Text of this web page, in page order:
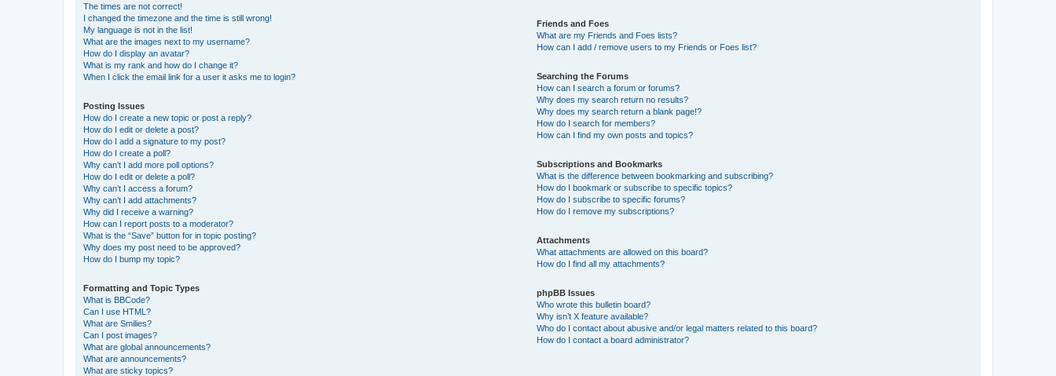
The times are not correct!
I changed the timezone and the time is still wrong!
My language is not in the list!
What are the images next to my username?
How do I display an avatar?
What is my rank and how do I change it?
When I click the email link for a user it asks me to login?
Posting Issues
How do I create a new topic or post a reply?
How do I edit or delete a post?
How do I add a signature to my post?
How do I create a poll?
Why can’t I add more poll options?
How do I edit or delete a poll?
Why can’t I access a forum?
Why can’t I add attachments?
Why did I receive a warning?
How can I report posts to a moderator?
What is the “Save” button for in topic posting?
Why does my post need to be approved?
How do I bump my topic?
Formatting and Topic Types
What is BBCode?
Can I use HTML?
What are Smilies?
Can I post images?
What are global announcements?
What are announcements?
What are sticky topics?
Friends and Foes
What are my Friends and Foes lists?
How can I add / remove users to my Friends or Foes list?
Searching the Forums
How can I search a forum or forums?
Why does my search return no results?
Why does my search return a blank page!?
How do I search for members?
How can I find my own posts and topics?
Subscriptions and Bookmarks
What is the difference between bookmarking and subscribing?
How do I bookmark or subscribe to specific topics?
How do I subscribe to specific forums?
How do I remove my subscriptions?
Attachments
What attachments are allowed on this board?
How do I find all my attachments?
phpBB Issues
Who wrote this bulletin board?
Why isn’t X feature available?
Who do I contact about abusive and/or legal matters related to this board?
How do I contact a board administrator?